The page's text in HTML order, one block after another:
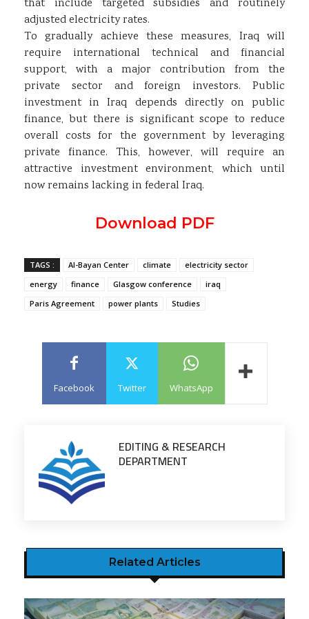
that include targeted subsidies and routinely
adjusted electricity rates.
To gradually achieve these measures, Iraq will
require international technical and financial
support, with a major contribution from the
private sector and foreign investors. Public
investment in Iraq depends directly on public
finance, but there is significant scope to reduce
overall costs for the government by leveraging
private finance. This, however, will require an
attractive investment environment, which until
now remains lacking in federal Iraq.
Download PDF
TAGS : Al-Bayan Center climate
electricity sector
energy
finance Glasgow conference
iraq
Paris Agreement
power plants Studies
Facebook Twitter WhatsApp
EDITING & RESEARCH
DEPARTMENT
Related Articles